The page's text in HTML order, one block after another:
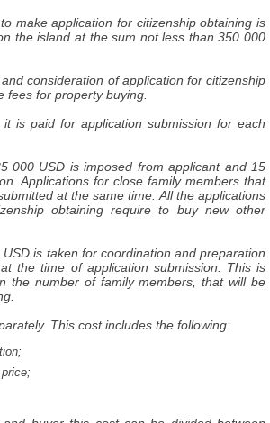
make application for citizenship obtaining is
the island at the sum not less than 350 000
consideration of application for citizenship
fees for property buying.
is paid for application submission for each
000 USD is imposed from applicant and 15
Applications for close family members that
at the same time. All the applications
obtaining require to buy new other
is taken for coordination and preparation
the time of application submission. This is
the number of family members, that will be
This cost includes the following: